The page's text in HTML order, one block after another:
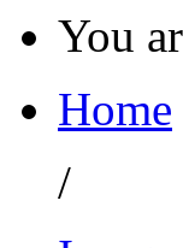
You
Home
/